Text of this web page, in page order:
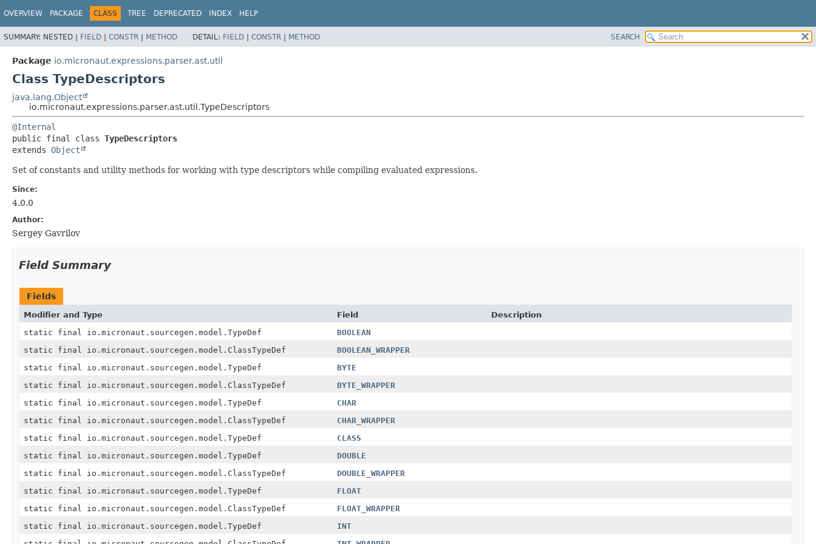
OVERVIEW PACKAGE CLASS TREE DEPRECATED INDEX HELP
SUMMARY: NESTED | FIELD | CONSTR | METHOD DETAIL: FIELD | CONSTR | METHOD SEARCH
Package io.micronaut.expressions.parser.ast.util
Class TypeDescriptors
java.lang.Object
io.micronaut.expressions.parser.ast.util.TypeDescriptors
@Internal
public final class TypeDescriptors
extends Object
Set of constants and utility methods for working with type descriptors while compiling evaluated expressions.
Since:
4.0.0
Author:
Sergey Gavrilov
Field Summary
Fields
Modifier and Type Field
Description
static final io.micronaut.sourcegen.model.TypeDef
BOOLEAN
static final io.micronaut.sourcegen.model.ClassTypeDef
BOOLEAN_WRAPPER
static final io.micronaut.sourcegen.model.TypeDef
BYTE
static final io.micronaut.sourcegen.model.ClassTypeDef
BYTE_WRAPPER
static final io.micronaut.sourcegen.model.TypeDef
CHAR
static final io.micronaut.sourcegen.model.ClassTypeDef
CHAR_WRAPPER
static final io.micronaut.sourcegen.model.TypeDef
CLASS
static final io.micronaut.sourcegen.model.TypeDef
DOUBLE
static final io.micronaut.sourcegen.model.ClassTypeDef
DOUBLE_WRAPPER
static final io.micronaut.sourcegen.model.TypeDef
FLOAT
static final io.micronaut.sourcegen.model.ClassTypeDef
FLOAT_WRAPPER
static final io.micronaut.sourcegen.model.TypeDef
INT